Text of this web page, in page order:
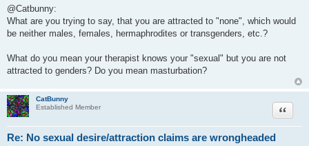
o
s
t
@Catbunny:
What are you trying to say, that you are attracted to "none", which would
be neither males, females, hermaphrodites or transgenders, etc.?
What do you mean your therapist knows your "sexual" but you are not
attracted to genders? Do you mean masturbation?
CatBunny
Established Member
Re: No sexual desire/attraction claims are wrongheaded
Quote